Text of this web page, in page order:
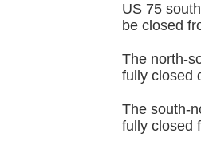
US 75
be closed
The north-
fully closed
The south-
fully closed